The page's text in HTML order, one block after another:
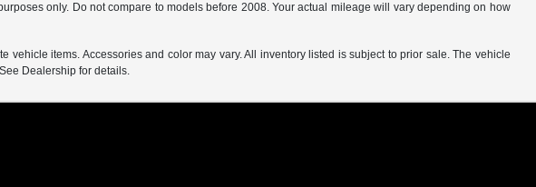
only. Do not compare to models before 2008. Your actual mileage will vary depending on how
items. Accessories and color may vary. All inventory listed is subject to prior sale. The vehicle
Dealership for details.